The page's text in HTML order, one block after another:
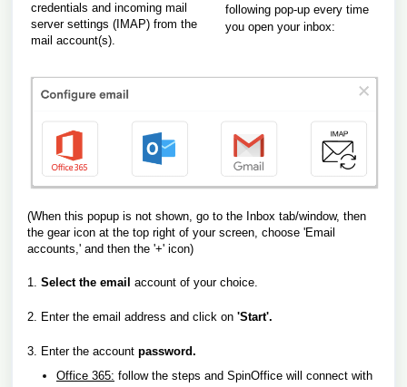
credentials and incoming mail
server settings (IMAP) from the
mail account(s).
following pop-up every time
you open your inbox:
(When this popup is not shown, go to the Inbox tab/window, then
the gear icon at the top right of your screen, choose 'Email
accounts,' and then the '+' icon)
1. Select the email account of your choice.
2. Enter the email address and click on 'Start'.
3. Enter the account password.
Office 365: follow the steps and SpinOffice will connect with